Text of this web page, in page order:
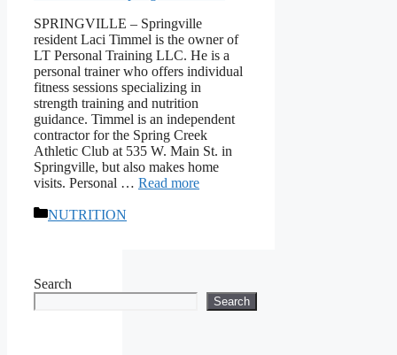
SPRINGVILLE – Springville
resident Laci Timmel is the owner of
LT Personal Training LLC. He is a
personal trainer who offers individual
fitness sessions specializing in
strength training and nutrition
guidance. Timmel is an independent
contractor for the Spring Creek
Athletic Club at 535 W. Main St. in
Springville, but also makes home
visits. Personal … Read more
Categories
NUTRITION
Search
Search